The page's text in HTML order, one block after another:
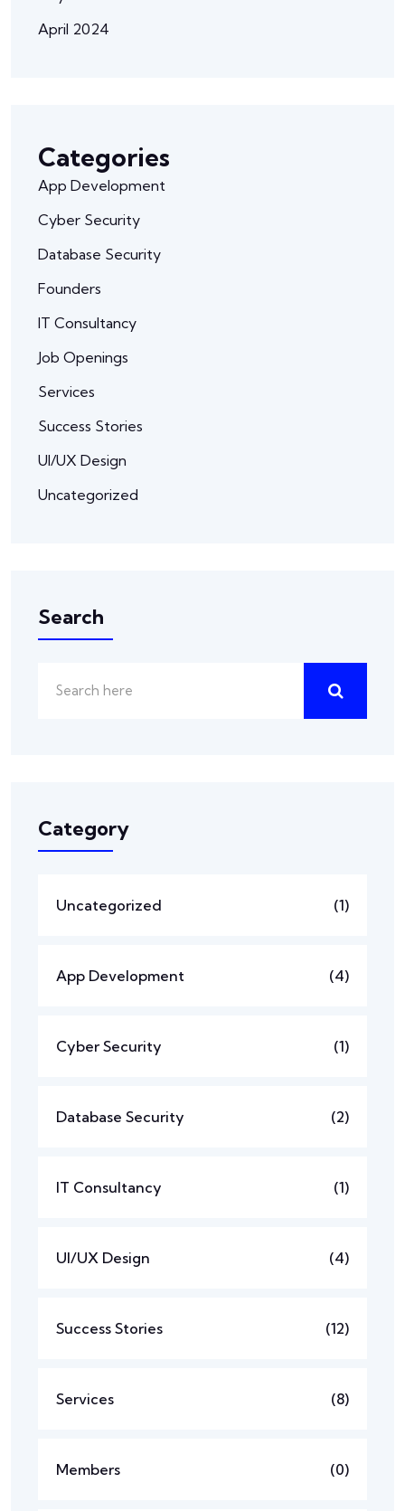
April 2024
Categories
App Development
Cyber Security
Database Security
Founders
IT Consultancy
Job Openings
Services
Success Stories
UI/UX Design
Uncategorized
Search
Category
Uncategorized (1)
App Development (4)
Cyber Security (1)
Database Security (2)
IT Consultancy (1)
UI/UX Design (4)
Success Stories (12)
Services (8)
Members (0)